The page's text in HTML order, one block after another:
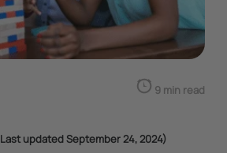
updated September 24, 2024)
9 min read